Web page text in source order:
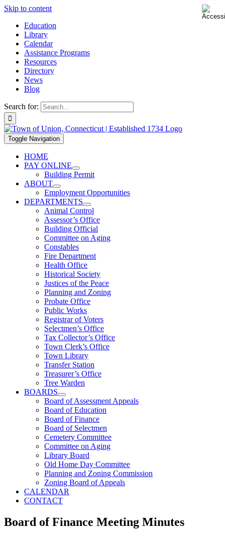
Skip to content
Education
Library
Calendar
Assistance Programs
Resources
Directory
News
Blog
Search for:
Toggle Navigation
HOME
PAY ONLINE
Building Permit
ABOUT
Employment Opportunities
DEPARTMENTS
Animal Control
Assessor’s Office
Building Official
Committee on Aging
Constables
Fire Department
Health Office
Historical Society
Justices of the Peace
Planning and Zoning
Probate Office
Public Works
Registrar of Voters
Selectmen’s Office
Tax Collector’s Office
Town Clerk’s Office
Town Library
Transfer Station
Treasurer’s Office
Tree Warden
BOARDS
Board of Assessment Appeals
Board of Education
Board of Finance
Board of Selectmen
Cemetery Committee
Committee on Aging
Library Board
Old Home Day Committee
Planning and Zoning Commission
Zoning Board of Appeals
CALENDAR
CONTACT
Board of Finance Meeting Minutes